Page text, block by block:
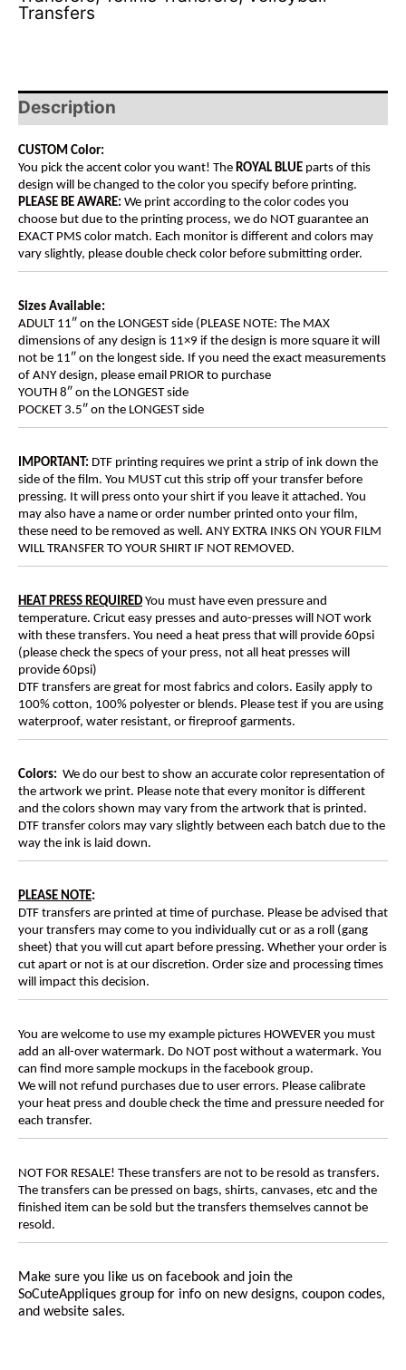
Transfers
Description
CUSTOM Color:
You pick the accent color you want! The ROYAL BLUE parts of this
design will be changed to the color you specify before printing.
PLEASE BE AWARE: We print according to the color codes you
choose but due to the printing process, we do NOT guarantee an
EXACT PMS color match. Each monitor is different and colors may
vary slightly, please double check color before submitting order.
Sizes Available:
ADULT 11″ on the LONGEST side (PLEASE NOTE: The MAX
dimensions of any design is 11×9 if the design is more square it will
not be 11″ on the longest side. If you need the exact measurements
of ANY design, please email PRIOR to purchase
YOUTH 8″ on the LONGEST side
POCKET 3.5″ on the LONGEST side
IMPORTANT: DTF printing requires we print a strip of ink down the
side of the film. You MUST cut this strip off your transfer before
pressing. It will press onto your shirt if you leave it attached. You
may also have a name or order number printed onto your film,
these need to be removed as well. ANY EXTRA INKS ON YOUR FILM
WILL TRANSFER TO YOUR SHIRT IF NOT REMOVED.
HEAT PRESS REQUIRED You must have even pressure and
temperature. Cricut easy presses and auto-presses will NOT work
with these transfers. You need a heat press that will provide 60psi
(please check the specs of your press, not all heat presses will
provide 60psi)
DTF transfers are great for most fabrics and colors. Easily apply to
100% cotton, 100% polyester or blends. Please test if you are using
waterproof, water resistant, or fireproof garments.
Colors: We do our best to show an accurate color representation of
the artwork we print. Please note that every monitor is different
and the colors shown may vary from the artwork that is printed.
DTF transfer colors may vary slightly between each batch due to the
way the ink is laid down.
PLEASE NOTE:
DTF transfers are printed at time of purchase. Please be advised that
your transfers may come to you individually cut or as a roll (gang
sheet) that you will cut apart before pressing. Whether your order is
cut apart or not is at our discretion. Order size and processing times
will impact this decision.
You are welcome to use my example pictures HOWEVER you must
add an all-over watermark. Do NOT post without a watermark. You
can find more sample mockups in the facebook group.
We will not refund purchases due to user errors. Please calibrate
your heat press and double check the time and pressure needed for
each transfer.
NOT FOR RESALE! These transfers are not to be resold as transfers.
The transfers can be pressed on bags, shirts, canvases, etc and the
finished item can be sold but the transfers themselves cannot be
resold.
Make sure you like us on facebook and join the
SoCuteAppliques group for info on new designs, coupon codes,
and website sales.